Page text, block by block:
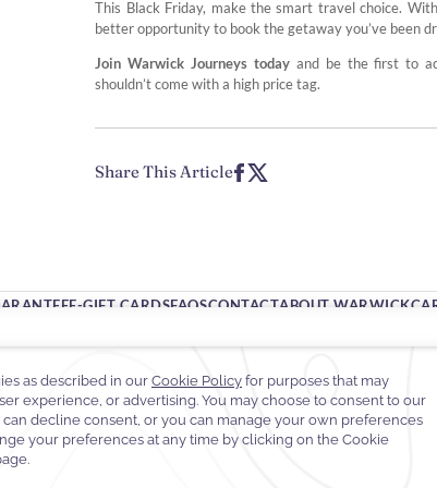
This Black Friday, make the smart travel choice.
better opportunity to book the getaway you’ve been
Join Warwick Journeys today and be the first to
shouldn’t come with a high price tag.
Share This Article
E-GIFT CARDSFAQSCONTACTABOUT WARWICK
65 West 54th Street,
10019 New York,
New York, United States
247-2700